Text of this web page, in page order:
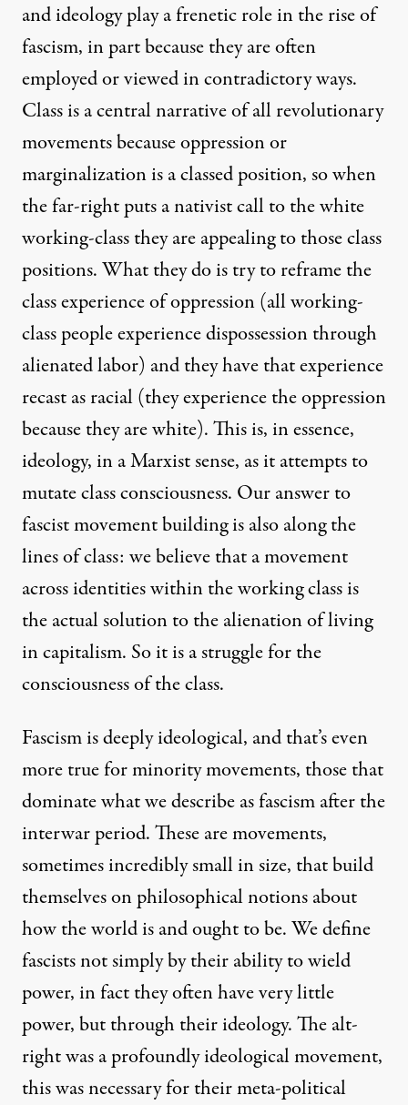
and ideology play a frenetic role in the rise of
fascism, in part because they are often
employed or viewed in contradictory ways.
Class is a central narrative of all revolutionary
movements because oppression or
marginalization is a classed position, so when
the far-right puts a nativist call to the white
working-class they are appealing to those class
positions. What they do is try to reframe the
class experience of oppression (all working-
class people experience dispossession through
alienated labor) and they have that experience
recast as racial (they experience the oppression
because they are white). This is, in essence,
ideology, in a Marxist sense, as it attempts to
mutate class consciousness. Our answer to
fascist movement building is also along the
lines of class: we believe that a movement
across identities within the working class is
the actual solution to the alienation of living
in capitalism. So it is a struggle for the
consciousness of the class.
Fascism is deeply ideological, and that’s even
more true for minority movements, those that
dominate what we describe as fascism after the
interwar period. These are movements,
sometimes incredibly small in size, that build
themselves on philosophical notions about
how the world is and ought to be. We define
fascists not simply by their ability to wield
power, in fact they often have very little
power, but through their ideology. The alt-
right was a profoundly ideological movement,
this was necessary for their meta-political